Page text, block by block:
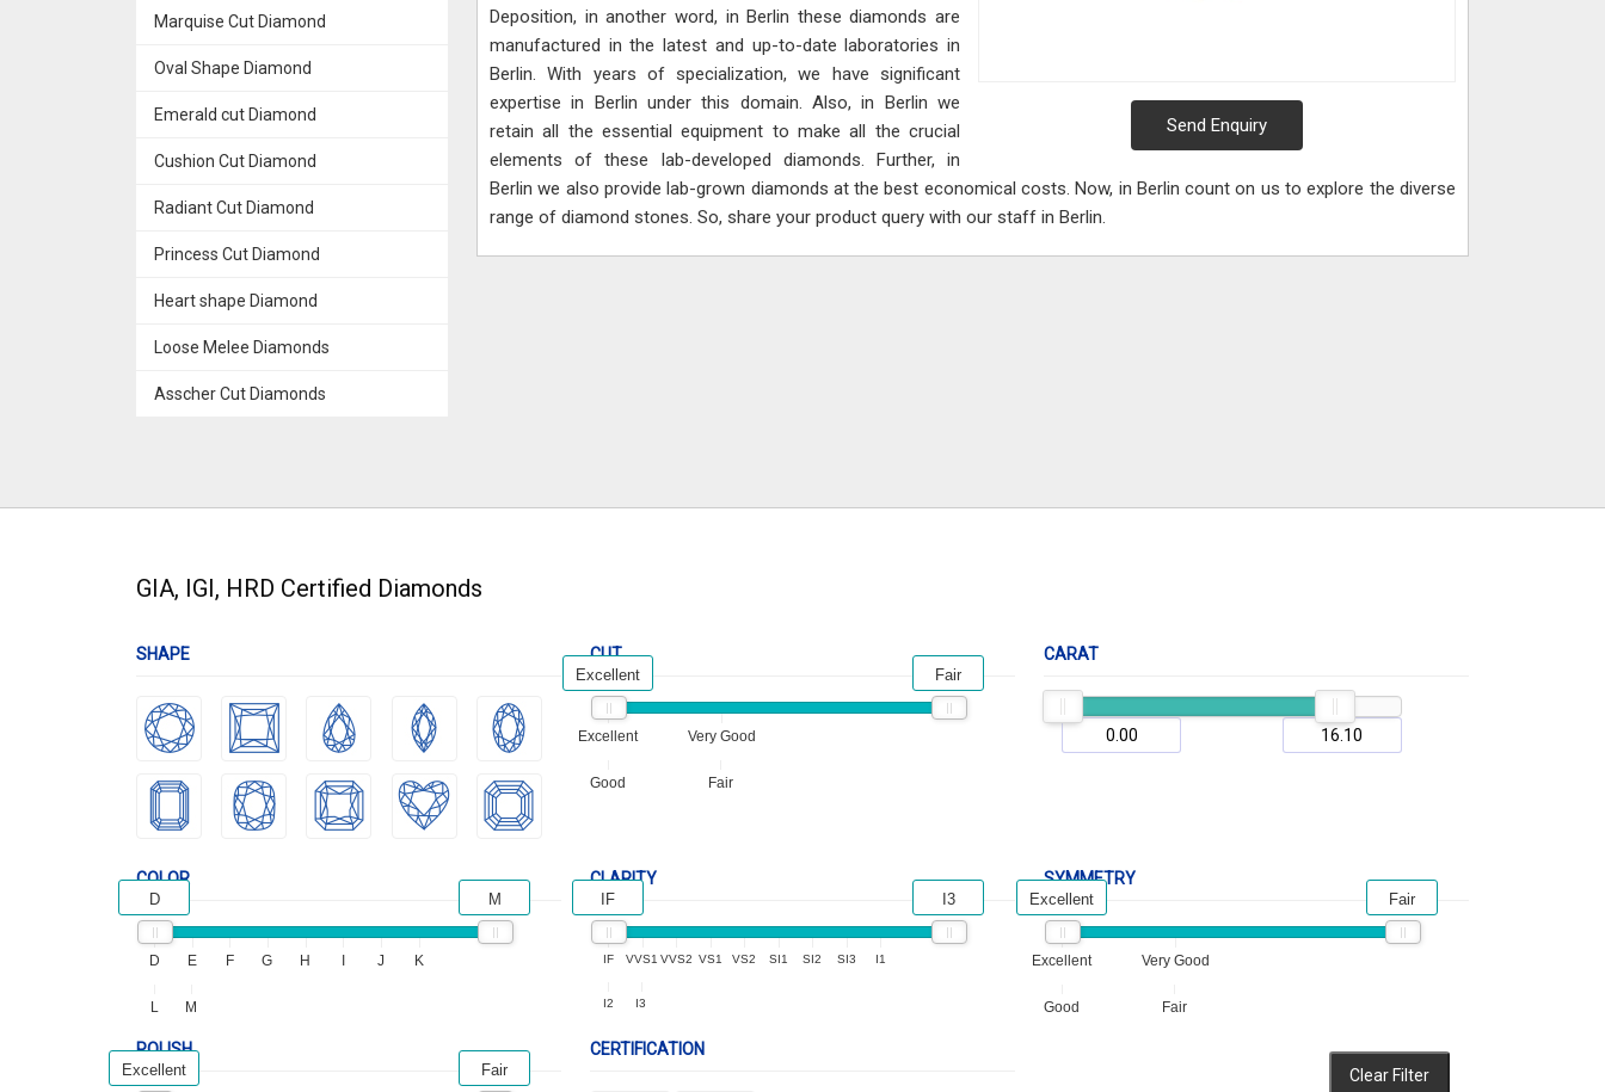
Marquise Cut Diamond
Oval Shape Diamond
Emerald cut Diamond
Cushion Cut Diamond
Radiant Cut Diamond
Princess Cut Diamond
Heart shape Diamond
Loose Melee Diamonds
Asscher Cut Diamonds
Send Enquiry
Deposition, in another word, in Berlin these diamonds are
manufactured in the latest and up-to-date laboratories in
Berlin. With years of specialization, we have significant
expertise in Berlin under this domain. Also, in Berlin we
retain all the essential equipment to make all the crucial
elements of these lab-developed diamonds. Further, in
Berlin we also provide lab-grown diamonds at the best economical costs. Now, in Berlin count on us to explore the diverse
range of diamond stones. So, share your product query with our staff in Berlin.
GIA, IGI, HRD Certified Diamonds
SHAPE CUT
Excellent Very Good
Good Fair
Excellent Fair
CARAT
COLOR
D E F G H I J K
L M
D M
CLARITY
IF VVS1 VVS2 VS1 VS2 SI1 SI2 SI3 I1
I2 I3
IF I3
SYMMETRY
Excellent Very Good
Good Fair
Excellent Fair
POLISH
Excellent Fair
CERTIFICATION
Clear Filter